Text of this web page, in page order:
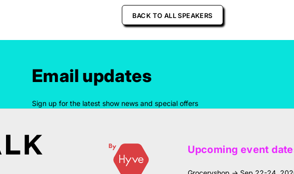
BACK TO ALL SPEAKERS
Email updates
Sign up for the latest show news and special offers
Upcoming event